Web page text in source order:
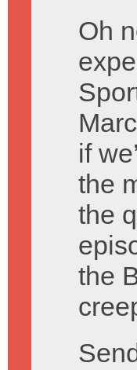
Oh
if
the
the
the